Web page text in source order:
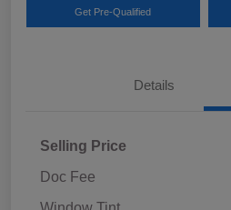
Get Pre-Qualified
Details
Selling Price
Doc Fee